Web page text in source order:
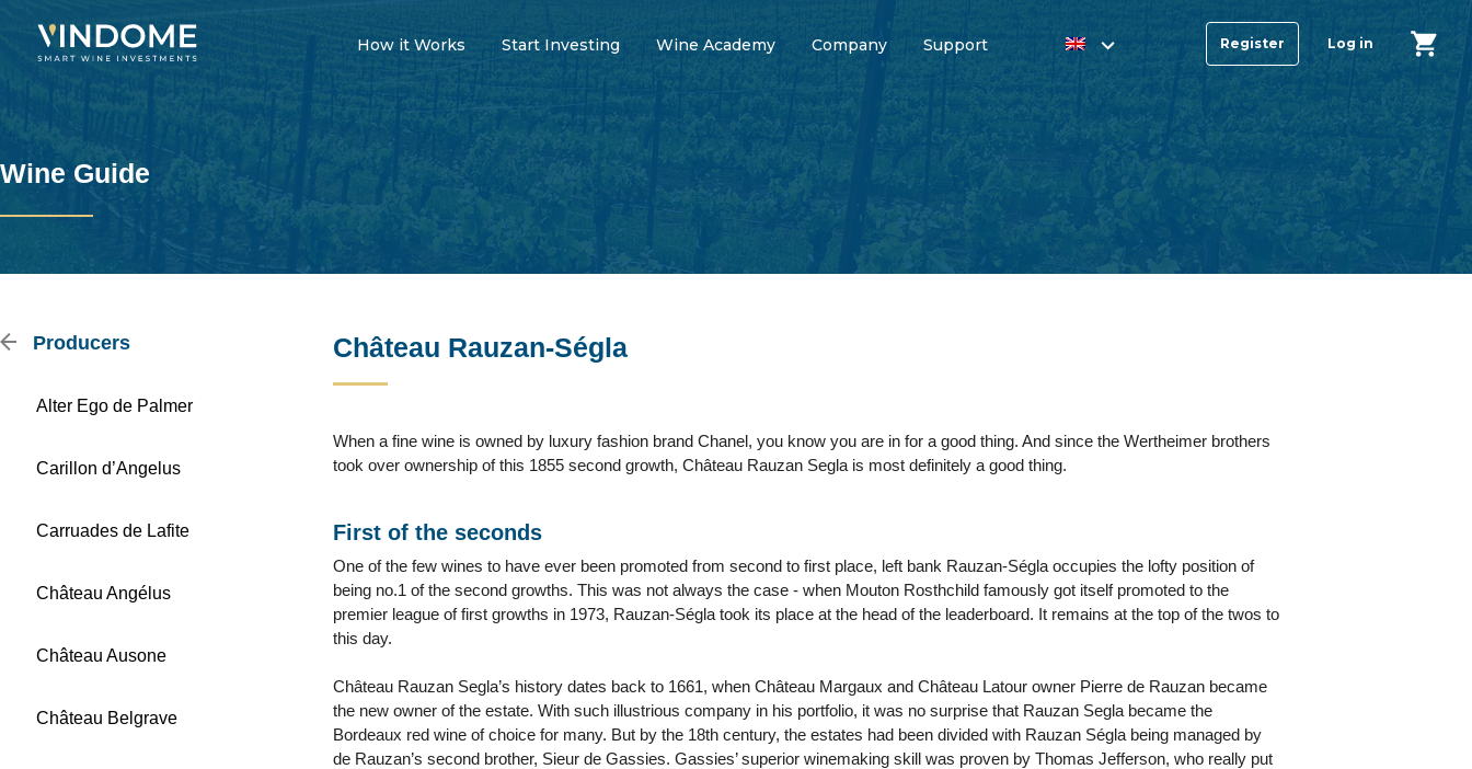
How it Works Start Investing Wine Academy Company Support Register Log in
Wine Guide
Producers
Alter Ego de Palmer
Carillon d’Angelus
Carruades de Lafite
Château Angélus
Château Ausone
Château Belgrave
Château Rauzan-Ségla
When a fine wine is owned by luxury fashion brand Chanel, you know you are in for a good thing. And since the Wertheimer brothers
took over ownership of this 1855 second growth, Château Rauzan Segla is most definitely a good thing.
First of the seconds
One of the few wines to have ever been promoted from second to first place, left bank Rauzan-Ségla occupies the lofty position of
being no.1 of the second growths. This was not always the case - when Mouton Rosthchild famously got itself promoted to the
premier league of first growths in 1973, Rauzan-Ségla took its place at the head of the leaderboard. It remains at the top of the twos to
this day.
Château Rauzan Segla’s history dates back to 1661, when Château Margaux and Château Latour owner Pierre de Rauzan became
the new owner of the estate. With such illustrious company in his portfolio, it was no surprise that Rauzan Segla became the
Bordeaux red wine of choice for many. But by the 18th century, the estates had been divided with Rauzan Ségla being managed by
de Rauzan’s second brother, Sieur de Gassies. Gassies’ superior winemaking skill was proven by Thomas Jefferson, who really put